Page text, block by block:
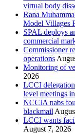
virtual body
Rana
Model Villages
SPAL deploys
commercial
Commissioner
operations
Monitoring of
2026
LCCI
level meetings
NCCIA nabs
blackmail
LCCI wants
August 7, 2026